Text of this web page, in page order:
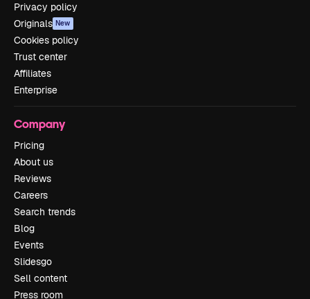
Privacy policy
Originals New
Cookies policy
Trust center
Affiliates
Enterprise
Company
Pricing
About us
Reviews
Careers
Search trends
Blog
Events
Slidesgo
Sell content
Press room